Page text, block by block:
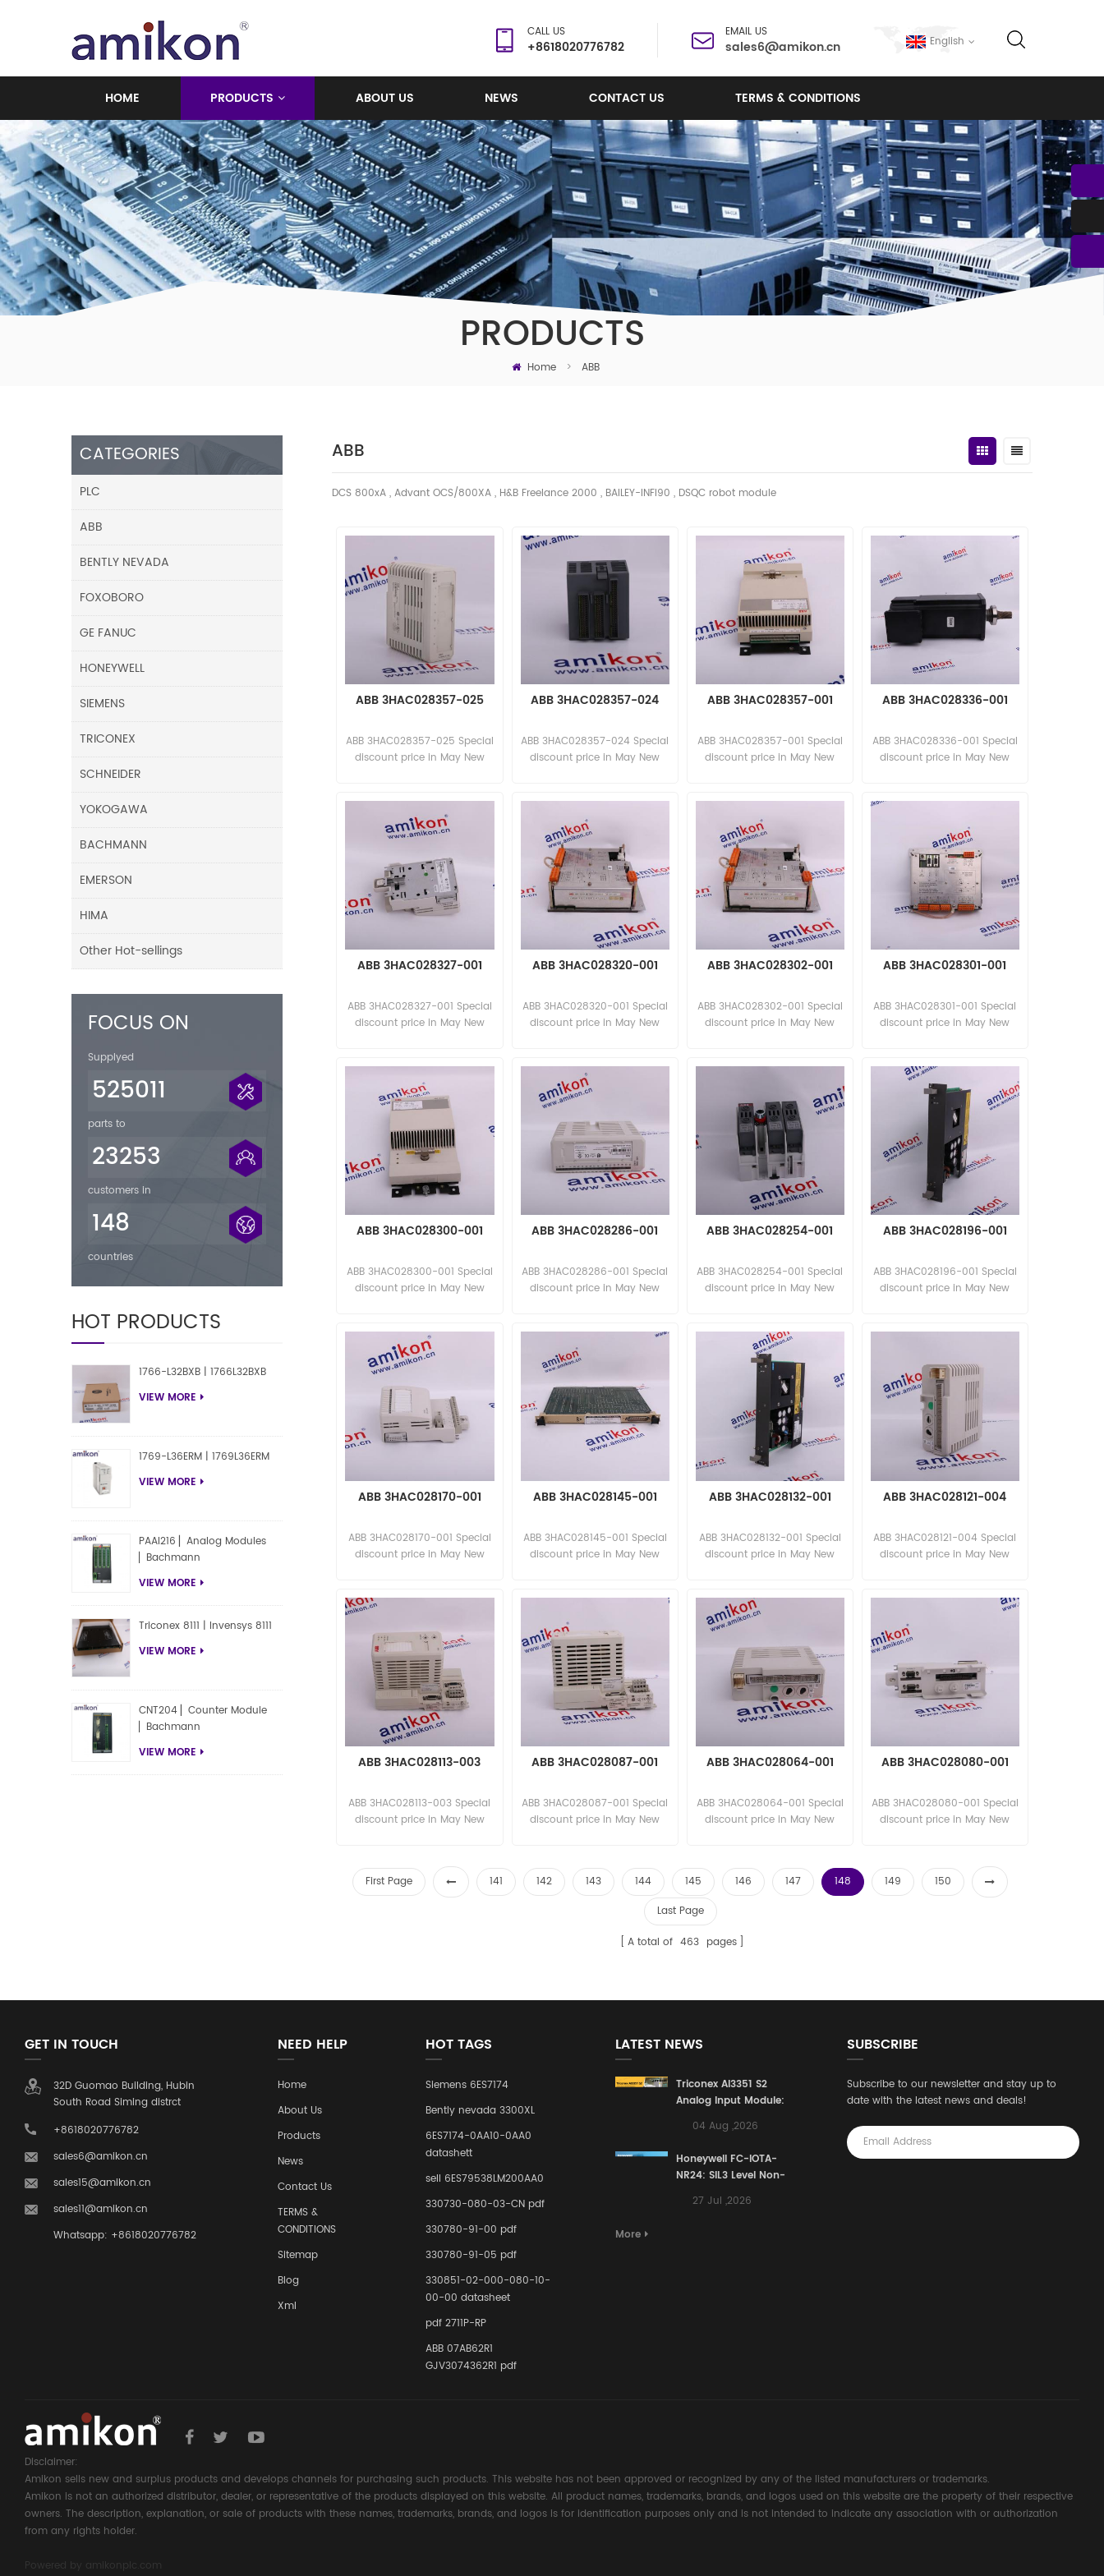
English
CALL US
+8618020776782
EMAIL US
sales6@amikon.cn
HOME PRODUCTS ABOUT US NEWS CONTACT US TERMS & CONDITIONS
PRODUCTS
Home > ABB
ABB
DCS 800xA , Advant OCS/800XA , H&B Freelance 2000 , BAILEY-INFI90 , DSQC robot module
ABB 3HAC028357-025
ABB 3HAC028357-025 Special
discount price in May New
ABB 3HAC028357-024
ABB 3HAC028357-024 Special
discount price in May New
ABB 3HAC028357-001
ABB 3HAC028357-001 Special
discount price in May New
ABB 3HAC028336-001
ABB 3HAC028336-001 Special
discount price in May New
ABB 3HAC028327-001
ABB 3HAC028327-001 Special
discount price in May New
ABB 3HAC028320-001
ABB 3HAC028320-001 Special
discount price in May New
ABB 3HAC028302-001
ABB 3HAC028302-001 Special
discount price in May New
ABB 3HAC028301-001
ABB 3HAC028301-001 Special
discount price in May New
ABB 3HAC028300-001
ABB 3HAC028300-001 Special
discount price in May New
ABB 3HAC028286-001
ABB 3HAC028286-001 Special
discount price in May New
ABB 3HAC028254-001
ABB 3HAC028254-001 Special
discount price in May New
ABB 3HAC028196-001
ABB 3HAC028196-001 Special
discount price in May New
ABB 3HAC028170-001
ABB 3HAC028170-001 Special
discount price in May New
ABB 3HAC028145-001
ABB 3HAC028145-001 Special
discount price in May New
ABB 3HAC028132-001
ABB 3HAC028132-001 Special
discount price in May New
ABB 3HAC028121-004
ABB 3HAC028121-004 Special
discount price in May New
ABB 3HAC028113-003
ABB 3HAC028113-003 Special
discount price in May New
ABB 3HAC028087-001
ABB 3HAC028087-001 Special
discount price in May New
ABB 3HAC028064-001
ABB 3HAC028064-001 Special
discount price in May New
ABB 3HAC028080-001
ABB 3HAC028080-001 Special
discount price in May New
First Page 141 142 143 144 145 146 147 148 149
150
Last Page
A total of 463 pages
CATEGORIES
PLC
ABB
BENTLY NEVADA
FOXOBORO
GE FANUC
HONEYWELL
SIEMENS
TRICONEX
SCHNEIDER
YOKOGAWA
BACHMANN
EMERSON
HIMA
Other Hot-sellings
FOCUS ON
Supplyed
525011
parts to
23253
customers in
148
countries
HOT PRODUCTS
1766-L32BXB | 1766L32BXB
VIEW MORE
1769-L36ERM | 1769L36ERM
VIEW MORE
PAAI216 ▏Analog Modules
▏Bachmann
VIEW MORE
Triconex 8111 | Invensys 8111
VIEW MORE
CNT204 ▏Counter Module
▏Bachmann
VIEW MORE
GET IN TOUCH
32D Guomao Building, Hubin
South Road Siming distrct
+8618020776782
sales6@amikon.cn
sales15@amikon.cn
sales11@amikon.cn
Whatsapp: +8618020776782
NEED HELP
Home
About Us
Products
News
Contact Us
TERMS &
CONDITIONS
Sitemap
Blog
Xml
HOT TAGS
Siemens 6ES7174
Bently nevada 3300XL
6ES7174-0AA10-0AA0
datashett
sell 6ES79538LM200AA0
330730-080-03-CN pdf
330780-91-00 pdf
330780-91-05 pdf
330851-02-000-080-10-
00-00 datasheet
pdf 2711P-RP
ABB 07AB62R1
GJV3074362R1 pdf
LATEST NEWS
Triconex AI3351 S2
Analog Input Module:
Defense Line for
Control Systems
04 Aug ,2026
Honeywell FC-IOTA-
NR24: SIL3 Level Non-
Terminal Assembly
27 Jul ,2026
More
SUBSCRIBE
Subscribe to our newsletter and stay up to
date with the latest news and deals!
Disclaimer:
Amikon sells new and surplus products and develops channels for purchasing such products. This website has not been approved or recognized by any of the listed manufacturers or trademarks.
Amikon is not an authorized distributor, dealer, or representative of the products displayed on this website. All product names, trademarks, brands, and logos used on this website are the property of their respective
owners. The description, explanation, or sale of products with these names, trademarks, brands, and logos is for identification purposes only and is not intended to indicate any association with or authorization
from any rights holder.
Powered by
amikonplc.com